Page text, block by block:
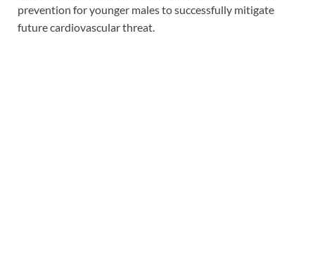
prevention for younger males to successfully mitigate
future cardiovascular threat.